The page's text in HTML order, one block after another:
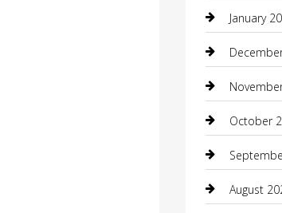
January
October
August